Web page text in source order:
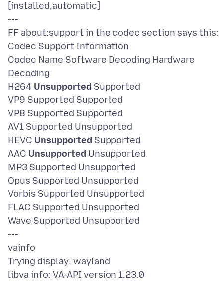
[installed,automatic]
---
FF about:support in the codec section says this:
Codec Support Information
Codec Name Software Decoding Hardware
Decoding
H264 Unsupported Supported
VP9 Supported Supported
VP8 Supported Supported
AV1 Supported Unsupported
HEVC Unsupported Supported
AAC Unsupported Unsupported
MP3 Supported Unsupported
Opus Supported Unsupported
Vorbis Supported Unsupported
FLAC Supported Unsupported
Wave Supported Unsupported
---
vainfo
Trying display: wayland
libva info: VA-API version 1.23.0